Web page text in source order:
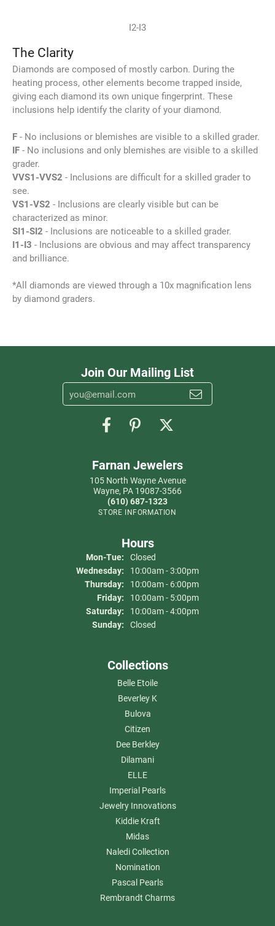
I2-I3
The Clarity
Diamonds are composed of mostly carbon. During the
heating process, other elements become trapped inside,
giving each diamond its own unique fingerprint. These
inclusions help identify the clarity of your diamond.
F - No inclusions or blemishes are visible to a skilled grader.
IF - No inclusions and only blemishes are visible to a skilled
grader.
VVS1-VVS2 - Inclusions are difficult for a skilled grader to
see.
VS1-VS2 - Inclusions are clearly visible but can be
characterized as minor.
SI1-SI2 - Inclusions are noticeable to a skilled grader.
I1-I3 - Inclusions are obvious and may affect transparency
and brilliance.
*All diamonds are viewed through a 10x magnification lens
by diamond graders.
Join Our Mailing List
Farnan Jewelers
105 North Wayne Avenue
Wayne, PA 19087-3566
(610) 687-1323
STORE INFORMATION
Hours
Mon-Tue: Monday - Tuesday:
Closed
Wednesday:
10:00am - 3:00pm
Thursday:
10:00am - 6:00pm
Friday:
10:00am - 5:00pm
Saturday:
10:00am - 4:00pm
Sunday: Closed
Collections
Belle Etoile
Beverley K
Bulova
Citizen
Dee Berkley
Dilamani
ELLE
Imperial Pearls
Jewelry Innovations
Kiddie Kraft
Midas
Naledi Collection
Nomination
Pascal Pearls
Rembrandt Charms